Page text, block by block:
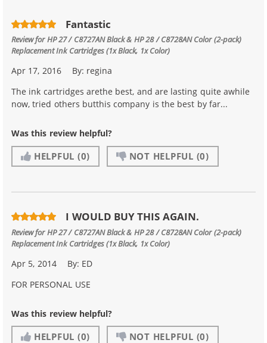
Fantastic
Review forHP 27 / C8727AN Black & HP 28 / C8728AN Color (2-pack)
Replacement Ink Cartridges (1x Black, 1x Color)
Apr 17, 2016 By: regina
The ink cartridges arethe best, and are lasting quite awhile
now, tried others butthis company is the best by far...
Was this review helpful?
HELPFUL (0) NOT HELPFUL (0)
I WOULD BUY THIS AGAIN.
Review forHP 27 / C8727AN Black & HP 28 / C8728AN Color (2-pack)
Replacement Ink Cartridges (1x Black, 1x Color)
Apr 5, 2014 By: ED
FOR PERSONAL USE
Was this review helpful?
HELPFUL (0) NOT HELPFUL (0)